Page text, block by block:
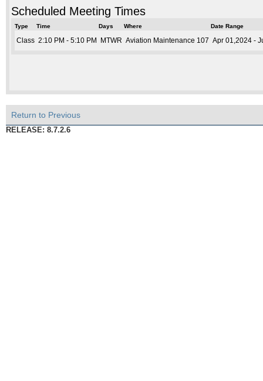
Scheduled Meeting Times
Type Time Days Where Date Range
Class 2:10 PM - 5:10 PM MTWR Aviation Maintenance 107 Apr 01,2024 -
Return to Previous
RELEASE: 8.7.2.6